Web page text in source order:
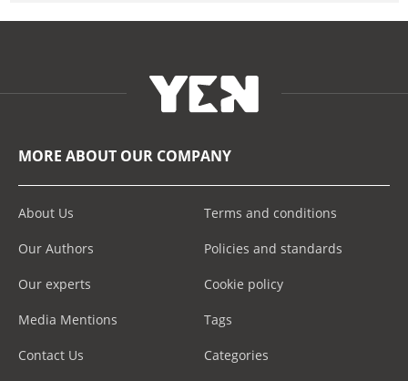
MORE ABOUT OUR COMPANY
About Us
Our Authors
Our experts
Media Mentions
Contact Us
Terms and conditions
Policies and standards
Cookie policy
Tags
Categories